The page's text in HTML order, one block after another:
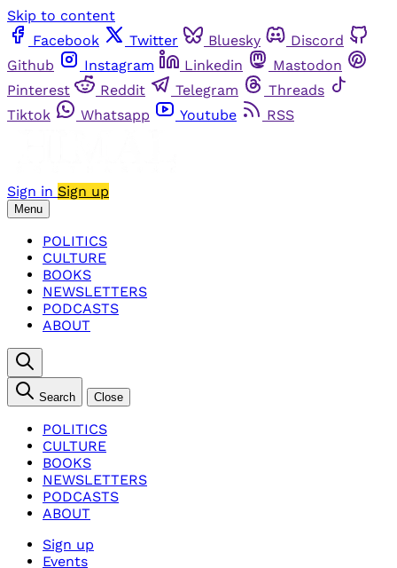
Skip to content
Facebook
Twitter Bluesky
Discord
Github
Instagram Linkedin
Mastodon
Pinterest
Reddit Telegram
Threads
Tiktok
Whatsapp Youtube RSS
Sign in Sign up
Menu
POLITICS
CULTURE
BOOKS
NEWSLETTERS
PODCASTS
ABOUT
Search Close
POLITICS
CULTURE
BOOKS
NEWSLETTERS
PODCASTS
ABOUT
Sign up
Events